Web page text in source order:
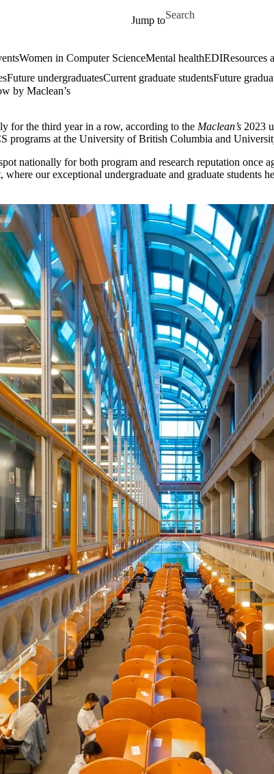
Jump to
Search for
Women in Computer ScienceMental healthEDIResources
Future undergraduatesCurrent graduate studentsFuture
by Maclean’s
for the third year in a row, according to the Maclean’s 2023
programs at the University of British Columbia and
nationally for both program and research reputation once
our exceptional undergraduate and graduate students